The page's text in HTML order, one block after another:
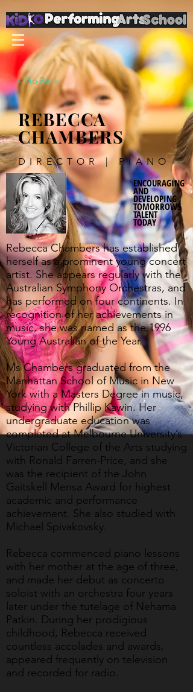
< Go Back
REBECCA
CHAMBERS
DIRECTOR | PIANO
ENCOURAGING
AND
DEVELOPING
TOMORROWS
TALENT
TODAY
Rebecca Chambers has established
herself as a prominent young concert
artist. She appears regularly with the
Australian Symphony Orchestras, and
has performed on four continents. In
recognition of her achievements in
music, she was named as the 1996
Young Australian of the Year.
Ms Chambers graduated from the
Manhattan School of Music in New
York with a Masters Degree in music,
studying with Phillip Kawin. Her
undergraduate education was
completed at Melbourne University’s
Victorian College of the Arts studying
with Ronald Farren-Price, and she
was the recipient of the John
Gaitskell Mensa Award for highest
academic and performance
achievement. She also studied with
Michael Spivakovsky.
Rebecca commenced piano lessons
with her mother at the age of three,
and made her debut as concerto
soloist with an orchestra four years
later under the tutelage of Nehama
Patkin. During her prodigious
childhood, Rebecca received
countless accolades and awards,
appeared frequently on television
and recorded for radio.